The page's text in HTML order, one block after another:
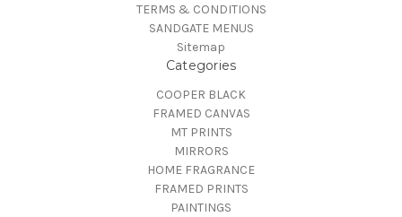
TERMS & CONDITIONS
SANDGATE MENUS
Sitemap
Categories
COOPER BLACK
FRAMED CANVAS
MT PRINTS
MIRRORS
HOME FRAGRANCE
FRAMED PRINTS
PAINTINGS